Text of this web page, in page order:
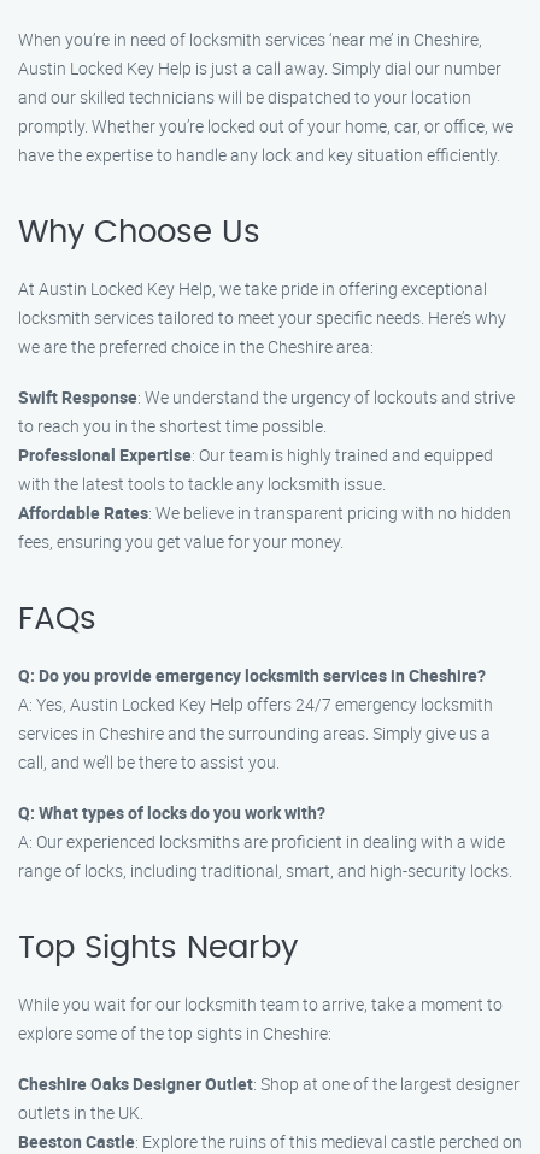
When you’re in need of locksmith services ‘near me’ in Cheshire,
Austin Locked Key Help is just a call away. Simply dial our number
and our skilled technicians will be dispatched to your location
promptly. Whether you’re locked out of your home, car, or office, we
have the expertise to handle any lock and key situation efficiently.
Why Choose Us
At Austin Locked Key Help, we take pride in offering exceptional
locksmith services tailored to meet your specific needs. Here’s why
we are the preferred choice in the Cheshire area:
Swift Response: We understand the urgency of lockouts and strive
to reach you in the shortest time possible.
Professional Expertise: Our team is highly trained and equipped
with the latest tools to tackle any locksmith issue.
Affordable Rates: We believe in transparent pricing with no hidden
fees, ensuring you get value for your money.
FAQs
Q: Do you provide emergency locksmith services in Cheshire?
A: Yes, Austin Locked Key Help offers 24/7 emergency locksmith
services in Cheshire and the surrounding areas. Simply give us a
call, and we’ll be there to assist you.
Q: What types of locks do you work with?
A: Our experienced locksmiths are proficient in dealing with a wide
range of locks, including traditional, smart, and high-security locks.
Top Sights Nearby
While you wait for our locksmith team to arrive, take a moment to
explore some of the top sights in Cheshire:
Cheshire Oaks Designer Outlet: Shop at one of the largest designer
outlets in the UK.
Beeston Castle: Explore the ruins of this medieval castle perched on